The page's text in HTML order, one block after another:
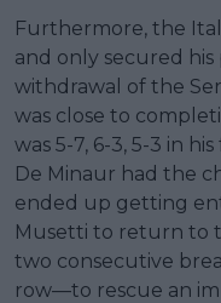
Furthermore, the
and only secured
withdrawal of the
was close to
was 5-7, 6-3, 5-3 in
De Minaur had the
ended up getting
Musetti to return to
two consecutive
row—to rescue an